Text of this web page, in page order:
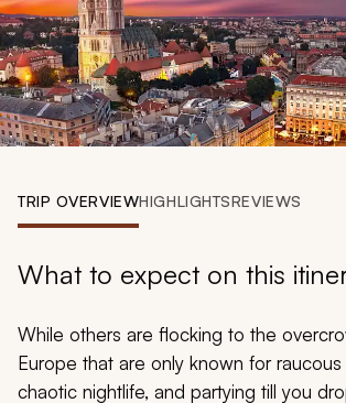
888 900-1569
Account
My Trips
Design My Dream Trip
TRIP OVERVIEWHIGHLIGHTSREVIEWS
What to expect on this
While others are flocking to the
Europe that are only known for
chaotic nightlife, and partying till you